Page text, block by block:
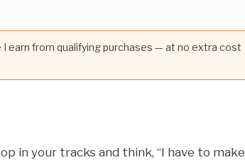
earn from qualifying purchases — at no extra cost
in your tracks and think, “I have to make